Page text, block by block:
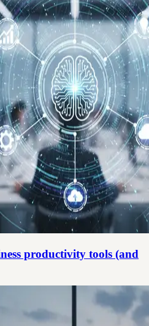
productivity tools (and